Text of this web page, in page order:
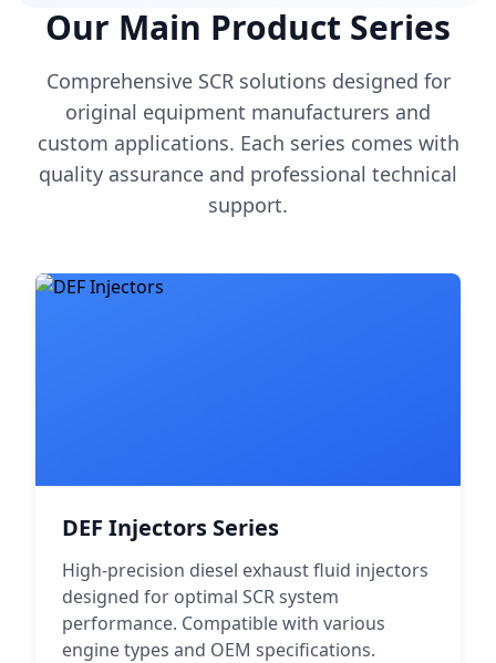
Our Main Product Series
Comprehensive SCR solutions designed for
original equipment manufacturers and
custom applications. Each series comes with
quality assurance and professional technical
support.
DEF Injectors Series
High-precision diesel exhaust fluid injectors
designed for optimal SCR system
performance. Compatible with various
engine types and OEM specifications.